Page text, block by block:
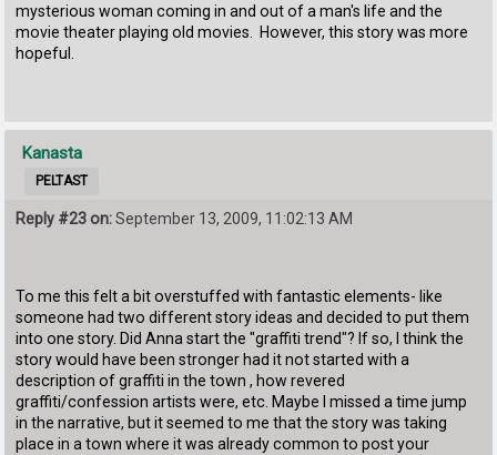
mysterious woman coming in and out of a man's life and the
movie theater playing old movies. However, this story was more
hopeful.
Kanasta
PELTAST
Reply #23 on:September 13, 2009, 11:02:13 AM
To me this felt a bit overstuffed with fantastic elements- like
someone had two different story ideas and decided to put them
into one story. Did Anna start the "graffiti trend"? If so, I think the
story would have been stronger had it not started with a
description of graffiti in the town , how revered
graffiti/confession artists were, etc. Maybe I missed a time jump
in the narrative, but it seemed to me that the story was taking
place in a town where it was already common to post your